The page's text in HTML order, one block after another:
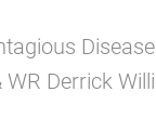
Derrick